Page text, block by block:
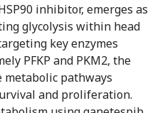
inhibitor, emerges as
glycolysis within head
key enzymes
PFKP and PKM2, the
pathways
and proliferation.